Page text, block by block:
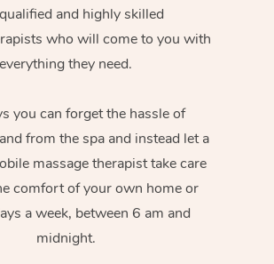
and highly skilled
who will come to you with
everything they need.
you can forget the hassle of
from the spa and instead let a
massage therapist take care
comfort of your own home or
a week, between 6 am and
midnight.